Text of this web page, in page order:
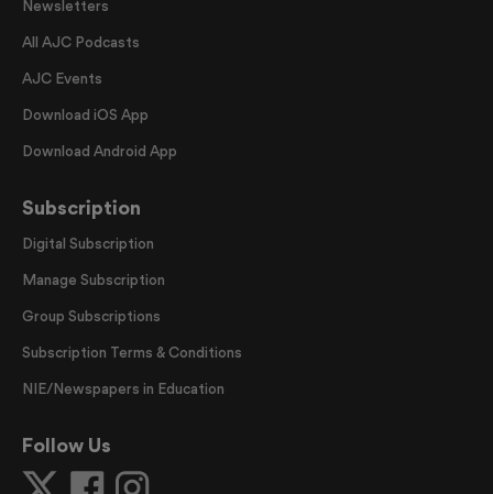
Newsletters
All AJC Podcasts
AJC Events
Download iOS App
Download Android App
Subscription
Digital Subscription
Manage Subscription
Group Subscriptions
Subscription Terms & Conditions
NIE/Newspapers in Education
Follow Us